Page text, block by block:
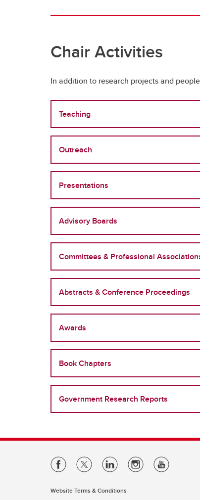
Chair Activities
In addition to research projects and
Teaching
Outreach
Presentations
Advisory Boards
Committees & Professional
Abstracts & Conference Proceedings
Awards
Book Chapters
Government Research Reports
Website Terms & Conditions